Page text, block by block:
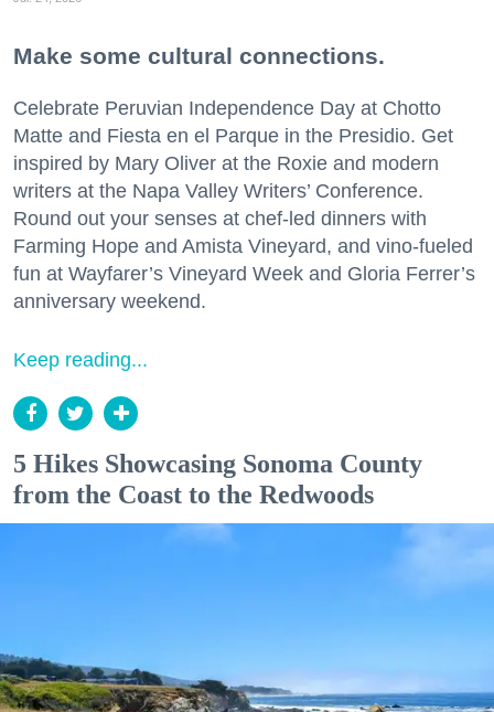
Make some cultural connections.
Celebrate Peruvian Independence Day at Chotto
Matte and Fiesta en el Parque in the Presidio. Get
inspired by Mary Oliver at the Roxie and modern
writers at the Napa Valley Writers’ Conference.
Round out your senses at chef-led dinners with
Farming Hope and Amista Vineyard, and vino-fueled
fun at Wayfarer’s Vineyard Week and Gloria Ferrer’s
anniversary weekend.
Keep reading...
5 Hikes Showcasing Sonoma County
from the Coast to the Redwoods